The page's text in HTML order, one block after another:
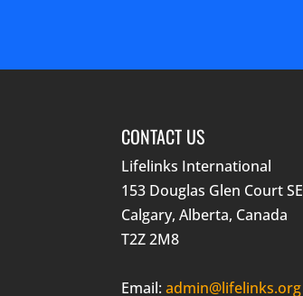
CONTACT US
Lifelinks International
153 Douglas Glen Court SE
Calgary, Alberta, Canada
T2Z 2M8
Email:admin@lifelinks.org